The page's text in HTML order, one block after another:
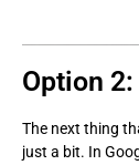
Option 2:
The next thing
just a bit. In